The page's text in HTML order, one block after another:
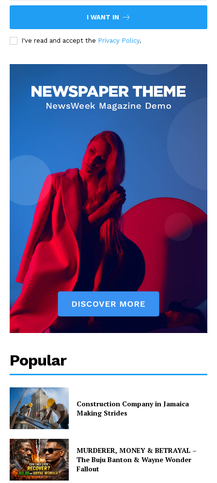
I WANT IN
I've read and accept the Privacy Policy.
Popular
Construction Company in Jamaica
Making Strides
MURDERER, MONEY & BETRAYAL –
The Buju Banton & Wayne Wonder
Fallout